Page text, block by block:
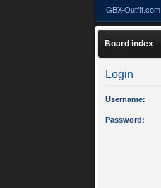
GBX-Outfit.com
Board index
Login
Username:
Password: